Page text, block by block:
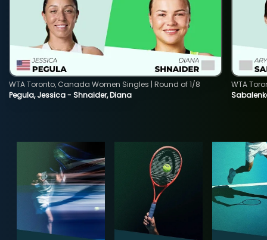
Pegula, Jessica - Shnaider, Diana
WTA Toronto, Canada Women Singles | Round of 1/8
WTA